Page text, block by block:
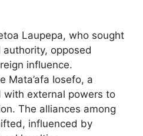
Laupepa, who sought
opposed
influence.
Mata’afa Iosefo, a
with external powers to
The alliances among
influenced by